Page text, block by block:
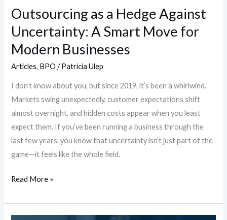
Outsourcing as a Hedge Against
Uncertainty: A Smart Move for
Modern Businesses
Articles, BPO /Patricia Ulep
I don’t know about you, but since 2019, it’s been a whirlwind.
Markets swing unexpectedly, customer expectations shift
almost overnight, and hidden costs appear when you least
expect them. If you’ve been running a business through the
last few years, you know that uncertainty isn’t just part of the
game—it feels like the whole field.
for
Modern
Businesses
Read More »